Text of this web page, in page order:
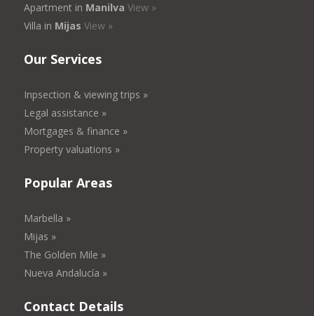
Apartment in Manilva View »
Villa in Mijas View »
Our Services
Inpsection & viewing trips »
Legal assistance »
Mortgages & finance »
Property valuations »
Popular Areas
Marbella »
Mijas »
The Golden Mile »
Nueva Andalucía »
Contact Details